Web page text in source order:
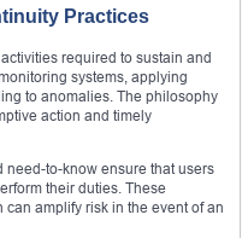
Practices
required to sustain and
systems, applying
to anomalies. The philosophy
action and timely
to-know ensure that users
their duties. These
amplify risk in the event of an